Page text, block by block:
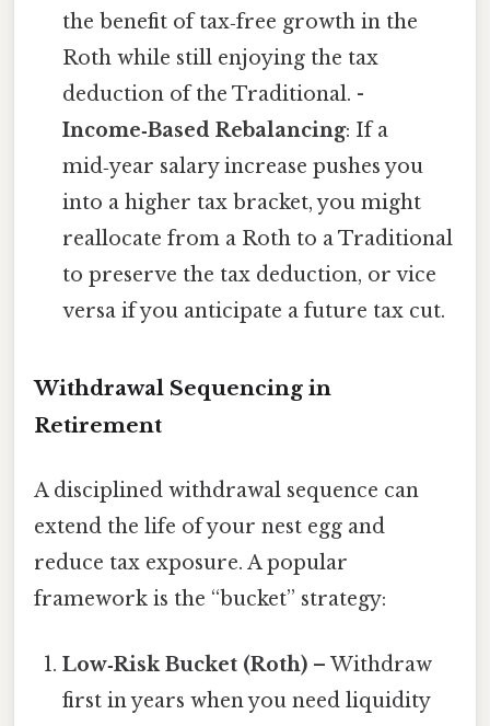
the benefit of tax‑free growth in the
Roth while still enjoying the tax
deduction of the Traditional. -
Income‑Based Rebalancing: If a
mid‑year salary increase pushes you
into a higher tax bracket, you might
reallocate from a Roth to a Traditional
to preserve the tax deduction, or vice
versa if you anticipate a future tax cut.
Withdrawal Sequencing in
Retirement
A disciplined withdrawal sequence can
extend the life of your nest egg and
reduce tax exposure. A popular
framework is the “bucket” strategy:
Low‑Risk Bucket (Roth) – Withdraw
first in years when you need liquidity